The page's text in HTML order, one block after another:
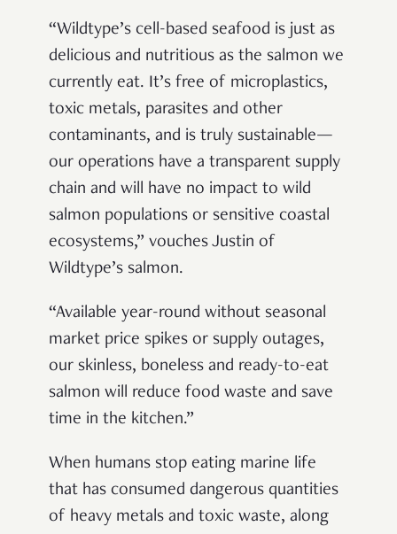
“Wildtype’s cell-based seafood is just as
delicious and nutritious as the salmon we
currently eat. It’s free of microplastics,
toxic metals, parasites and other
contaminants, and is truly sustainable—
our operations have a transparent supply
chain and will have no impact to wild
salmon populations or sensitive coastal
ecosystems,” vouches Justin of
Wildtype’s salmon.
“Available year-round without seasonal
market price spikes or supply outages,
our skinless, boneless and ready-to-eat
salmon will reduce food waste and save
time in the kitchen.”
When humans stop eating marine life
that has consumed dangerous quantities
of heavy metals and toxic waste, along